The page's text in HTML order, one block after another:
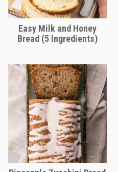
Easy Milk and Honey
Bread (5 Ingredients)